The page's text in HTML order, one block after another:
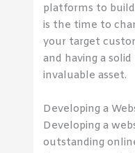
platforms to
is the time to
your target
and having a
invaluable asset.
Developing a
Developing a
outstanding